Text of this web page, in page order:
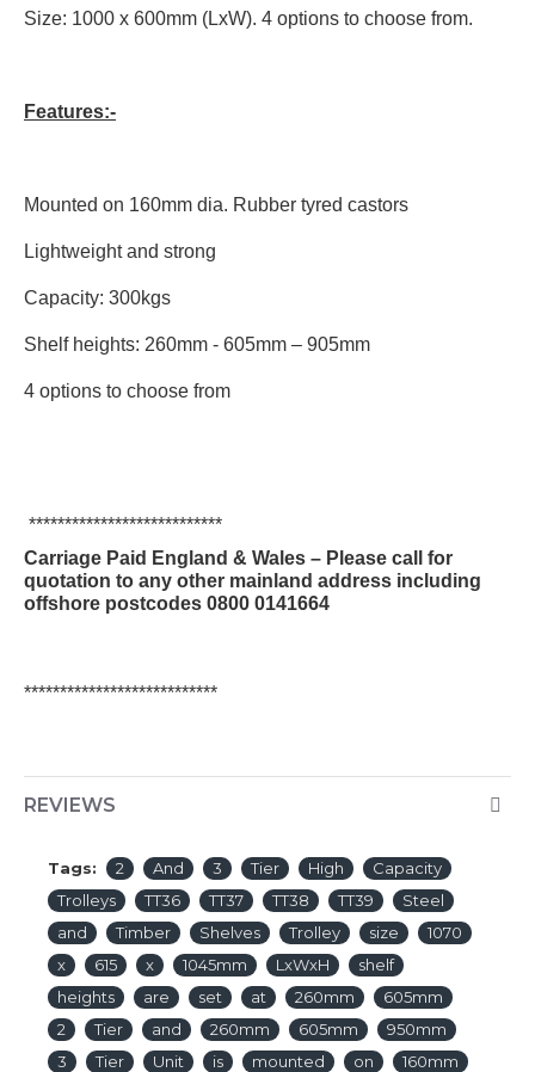
Size: 1000 x 600mm (LxW). 4 options to choose from.
Features:-
Mounted on 160mm dia. Rubber tyred castors
Lightweight and strong
Capacity: 300kgs
Shelf heights: 260mm - 605mm – 905mm
4 options to choose from
***************************
Carriage Paid England & Wales – Please call for
quotation to any other mainland address including
offshore postcodes 0800 0141664
***************************
REVIEWS
Tags: 2 And 3 Tier High
Capacity
Trolleys
TT36 TT37 TT38 TT39
Steel
and
Timber Shelves Trolley size
1070
x
615 x 1045mm LxWxH
shelf
heights
are set at 260mm
605mm
2
Tier and 260mm 605mm
950mm
3
Tier Unit is mounted on
160mm